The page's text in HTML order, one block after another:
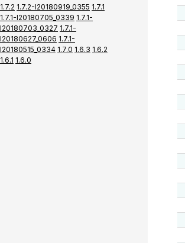
1.7.2 1.7.2-I20180919_0355 1.7.1
1.7.1-I20180705_0339 1.7.1-
I20180703_0327 1.7.1-
I20180627_0606 1.7.1-
I20180515_0334 1.7.0 1.6.3 1.6.2
1.6.1 1.6.0